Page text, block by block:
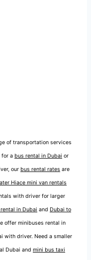
of transportation services
for a bus rental in Dubai or
our bus rental rates are
Hiace mini van rentals
with driver for larger
in Dubai and Dubai to
offer minibuses rental in
with driver. Need a smaller
Dubai and mini bus taxi